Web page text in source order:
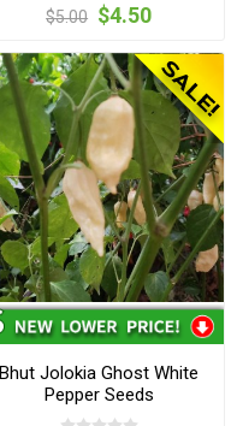
$5.00 $4.50
Bhut Jolokia Ghost White
Pepper Seeds